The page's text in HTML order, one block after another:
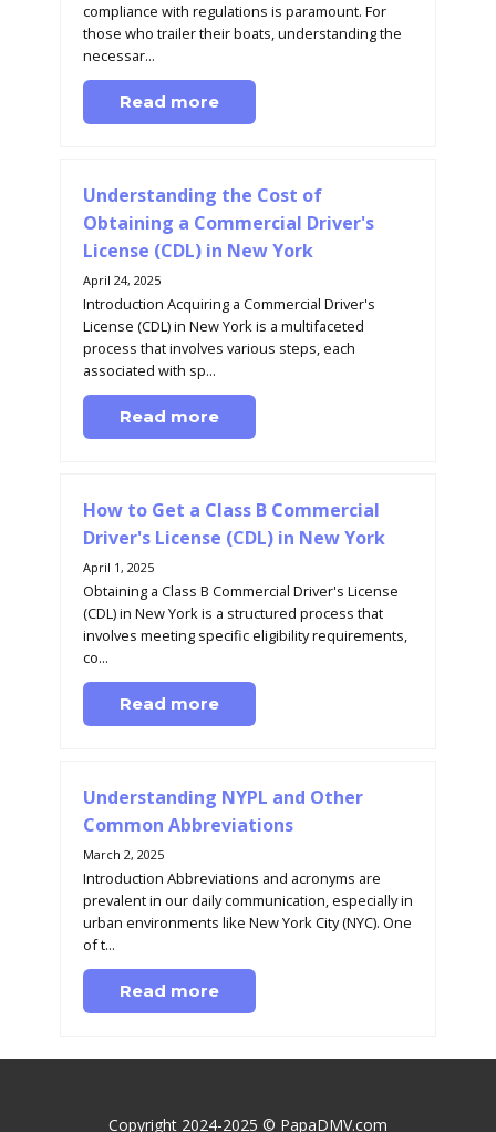
compliance with regulations is paramount. For
those who trailer their boats, understanding the
necessar...
Read more
Understanding the Cost of
Obtaining a Commercial Driver's
License (CDL) in New York
April 24, 2025
Introduction Acquiring a Commercial Driver's
License (CDL) in New York is a multifaceted
process that involves various steps, each
associated with sp...
Read more
How to Get a Class B Commercial
Driver's License (CDL) in New York
April 1, 2025
Obtaining a Class B Commercial Driver's License
(CDL) in New York is a structured process that
involves meeting specific eligibility requirements,
co...
Read more
Understanding NYPL and Other
Common Abbreviations
March 2, 2025
Introduction Abbreviations and acronyms are
prevalent in our daily communication, especially in
urban environments like New York City (NYC). One
of t...
Read more
Copyright 2024-2025 © PapaDMV.com